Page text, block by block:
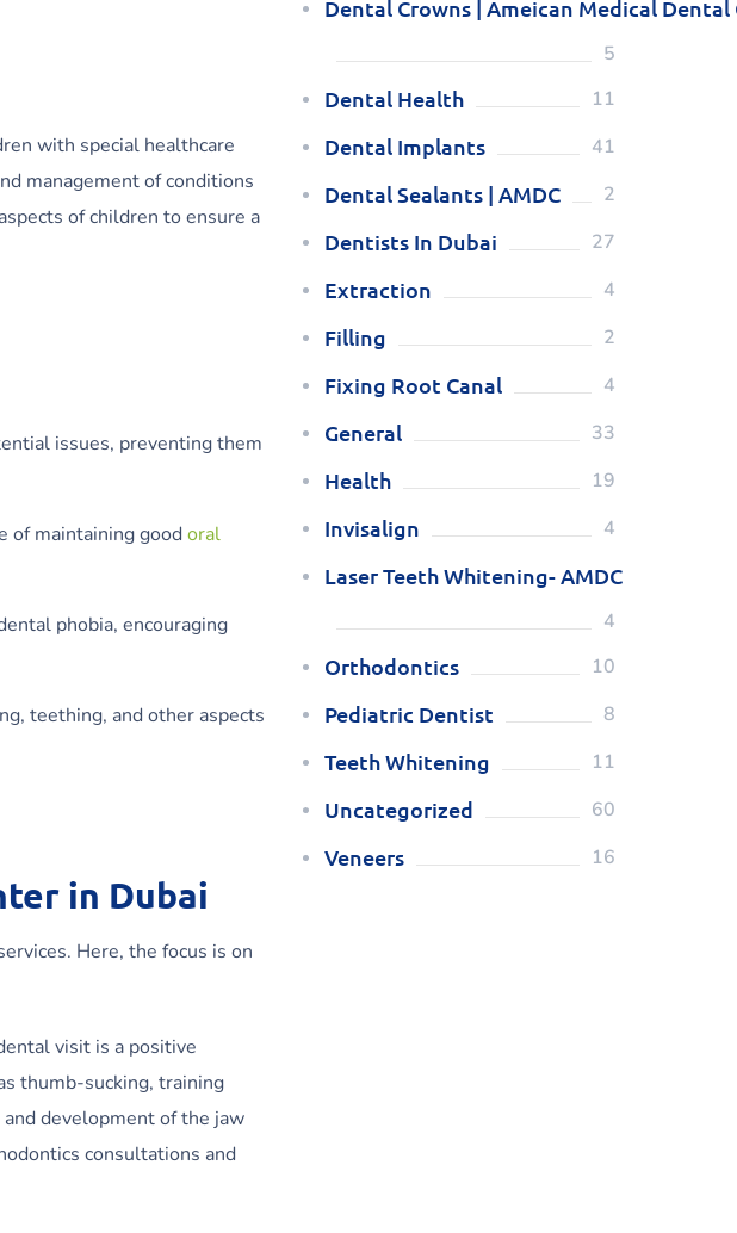
with special healthcare
management of conditions
of children to ensure a
issues, preventing them
of maintaining goodoral
phobia, encouraging
teething, and other aspects
in Dubai
Here, the focus is on
visit is a positive
thumb-sucking, training
development of the jaw
consultations and
Dental Crowns | Ameican Medical Dental
5
Dental Health 11
Dental Implants 41
Dental Sealants | AMDC 2
Dentists In Dubai 27
Extraction 4
Filling 2
Fixing Root Canal 4
General 33
Health 19
Invisalign 4
Laser Teeth Whitening- AMDC
4
Orthodontics 10
Pediatric Dentist 8
Teeth Whitening 11
Uncategorized 60
Veneers 16